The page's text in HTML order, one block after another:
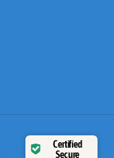
Certified
Secure